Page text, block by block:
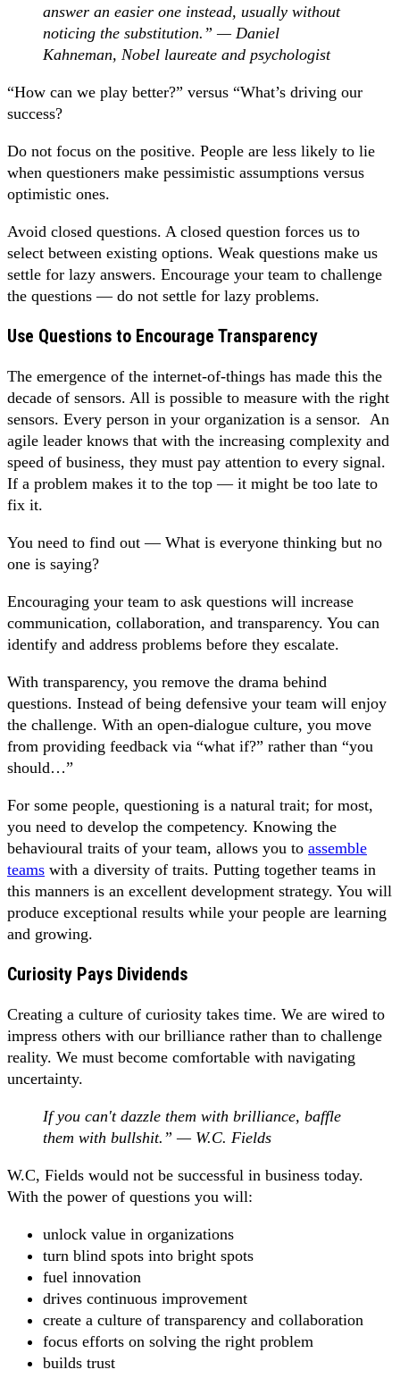
answer an easier one instead, usually without
noticing the substitution.” — Daniel
Kahneman, Nobel laureate and psychologist
“How can we play better?” versus “What’s driving our
success?
Do not focus on the positive. People are less likely to lie
when questioners make pessimistic assumptions versus
optimistic ones.
Avoid closed questions. A closed question forces us to
select between existing options. Weak questions make us
settle for lazy answers. Encourage your team to challenge
the questions — do not settle for lazy problems.
Use Questions to Encourage Transparency
The emergence of the internet-of-things has made this the
decade of sensors. All is possible to measure with the right
sensors. Every person in your organization is a sensor. An
agile leader knows that with the increasing complexity and
speed of business, they must pay attention to every signal.
If a problem makes it to the top — it might be too late to
fix it.
You need to find out — What is everyone thinking but no
one is saying?
Encouraging your team to ask questions will increase
communication, collaboration, and transparency. You can
identify and address problems before they escalate.
With transparency, you remove the drama behind
questions. Instead of being defensive your team will enjoy
the challenge. With an open-dialogue culture, you move
from providing feedback via “what if?” rather than “you
should…”
For some people, questioning is a natural trait; for most,
you need to develop the competency. Knowing the
behavioural traits of your team, allows you to assemble
teams with a diversity of traits. Putting together teams in
this manners is an excellent development strategy. You will
produce exceptional results while your people are learning
and growing.
Curiosity Pays Dividends
Creating a culture of curiosity takes time. We are wired to
impress others with our brilliance rather than to challenge
reality. We must become comfortable with navigating
uncertainty.
If you can't dazzle them with brilliance, baffle
them with bullshit.” — W.C. Fields
W.C, Fields would not be successful in business today.
With the power of questions you will:
unlock value in organizations
turn blind spots into bright spots
fuel innovation
drives continuous improvement
create a culture of transparency and collaboration
focus efforts on solving the right problem
builds trust